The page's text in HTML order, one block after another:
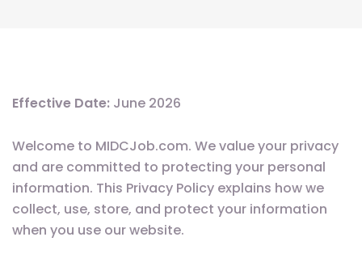
Effective Date: June 2026
Welcome to MIDCJob.com. We value your privacy
and are committed to protecting your personal
information. This Privacy Policy explains how we
collect, use, store, and protect your information
when you use our website.